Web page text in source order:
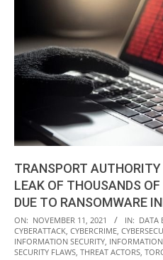
TRANSPORT
LEAK OF THOUSANDS
DUE TO RANSOMWARE
2021-
11-
11
ON: NOVEMBER 11, 2021 IN: DATA
CYBERATTACK, CYBERCRIME,
INFORMATION SECURITY,
SECURITY FLAWS, THREAT ACTORS,